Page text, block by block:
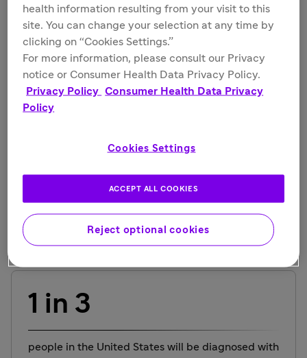
Schlomit, multiple myeloma, Israel
Did you know?
1 in 3
people in the United States will be diagnosed with
health information resulting from your visit to this
site. You can change your selection at any time by
clicking on “Cookies Settings.”
For more information, please consult our Privacy
notice or Consumer Health Data Privacy Policy.
Privacy Policy Consumer Health Data Privacy
Policy
Cookies Settings
Reject optional cookies
ACCEPT ALL COOKIES